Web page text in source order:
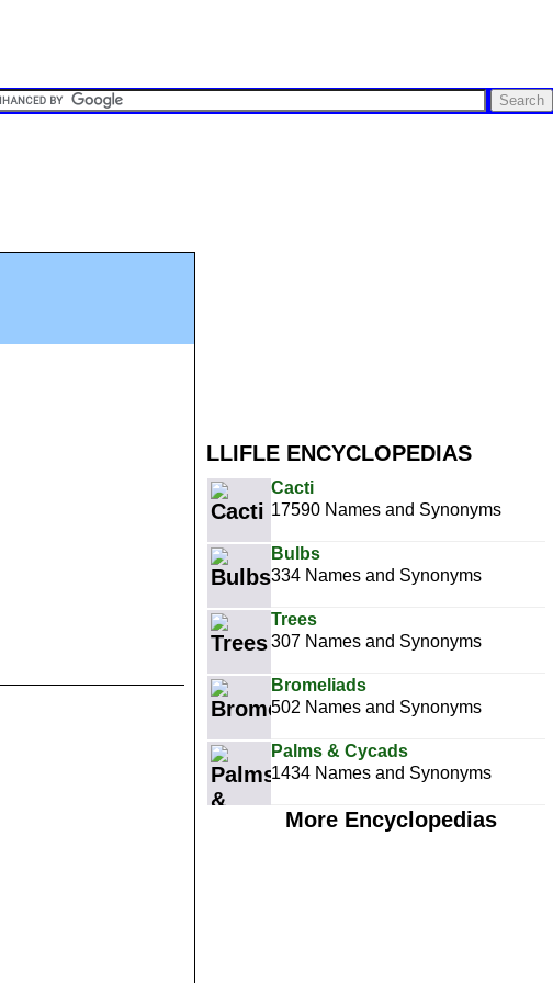
LLIFLE ENCYCLOPEDIAS
Cacti
17590 Names and Synonyms
Bulbs
334 Names and Synonyms
Trees
307 Names and Synonyms
Bromeliads
502 Names and Synonyms
Palms & Cycads
1434 Names and Synonyms
More Encyclopedias